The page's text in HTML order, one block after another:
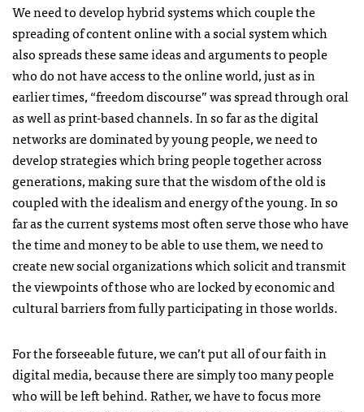
We need to develop hybrid systems which couple the
spreading of content online with a social system which
also spreads these same ideas and arguments to people
who do not have access to the online world, just as in
earlier times, “freedom discourse” was spread through oral
as well as print-based channels. In so far as the digital
networks are dominated by young people, we need to
develop strategies which bring people together across
generations, making sure that the wisdom of the old is
coupled with the idealism and energy of the young. In so
far as the current systems most often serve those who have
the time and money to be able to use them, we need to
create new social organizations which solicit and transmit
the viewpoints of those who are locked by economic and
cultural barriers from fully participating in those worlds.
For the forseeable future, we can’t put all of our faith in
digital media, because there are simply too many people
who will be left behind. Rather, we have to focus more